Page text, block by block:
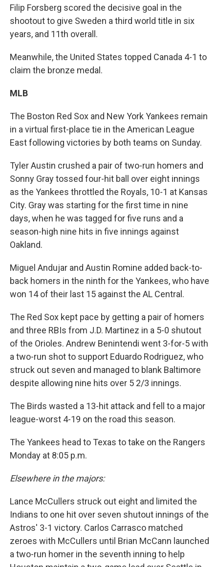
Filip Forsberg scored the decisive goal in the
shootout to give Sweden a third world title in six
years, and 11th overall.
Meanwhile, the United States topped Canada 4-1 to
claim the bronze medal.
MLB
The Boston Red Sox and New York Yankees remain
in a virtual first-place tie in the American League
East following victories by both teams on Sunday.
Tyler Austin crushed a pair of two-run homers and
Sonny Gray tossed four-hit ball over eight innings
as the Yankees throttled the Royals, 10-1 at Kansas
City. Gray was starting for the first time in nine
days, when he was tagged for five runs and a
season-high nine hits in five innings against
Oakland.
Miguel Andujar and Austin Romine added back-to-
back homers in the ninth for the Yankees, who have
won 14 of their last 15 against the AL Central.
The Red Sox kept pace by getting a pair of homers
and three RBIs from J.D. Martinez in a 5-0 shutout
of the Orioles. Andrew Benintendi went 3-for-5 with
a two-run shot to support Eduardo Rodriguez, who
struck out seven and managed to blank Baltimore
despite allowing nine hits over 5 2/3 innings.
The Birds wasted a 13-hit attack and fell to a major
league-worst 4-19 on the road this season.
The Yankees head to Texas to take on the Rangers
Monday at 8:05 p.m.
Elsewhere in the majors:
Lance McCullers struck out eight and limited the
Indians to one hit over seven shutout innings of the
Astros' 3-1 victory. Carlos Carrasco matched
zeroes with McCullers until Brian McCann launched
a two-run homer in the seventh inning to help